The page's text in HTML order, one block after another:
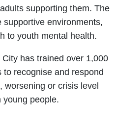
supporting them. The
environments,
to youth mental health.
has trained over 1,000
recognise and respond
worsening or crisis level
young people.